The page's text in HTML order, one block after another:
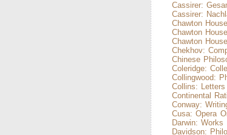
Cassirer:
Cassirer:
Chawton
Chawton
Chawton
Chekhov:
Chinese
Coleridge:
Collingwood:
Collins: Letters
Continental
Conway:
Cusa: Opera
Darwin: Works
Davidson: